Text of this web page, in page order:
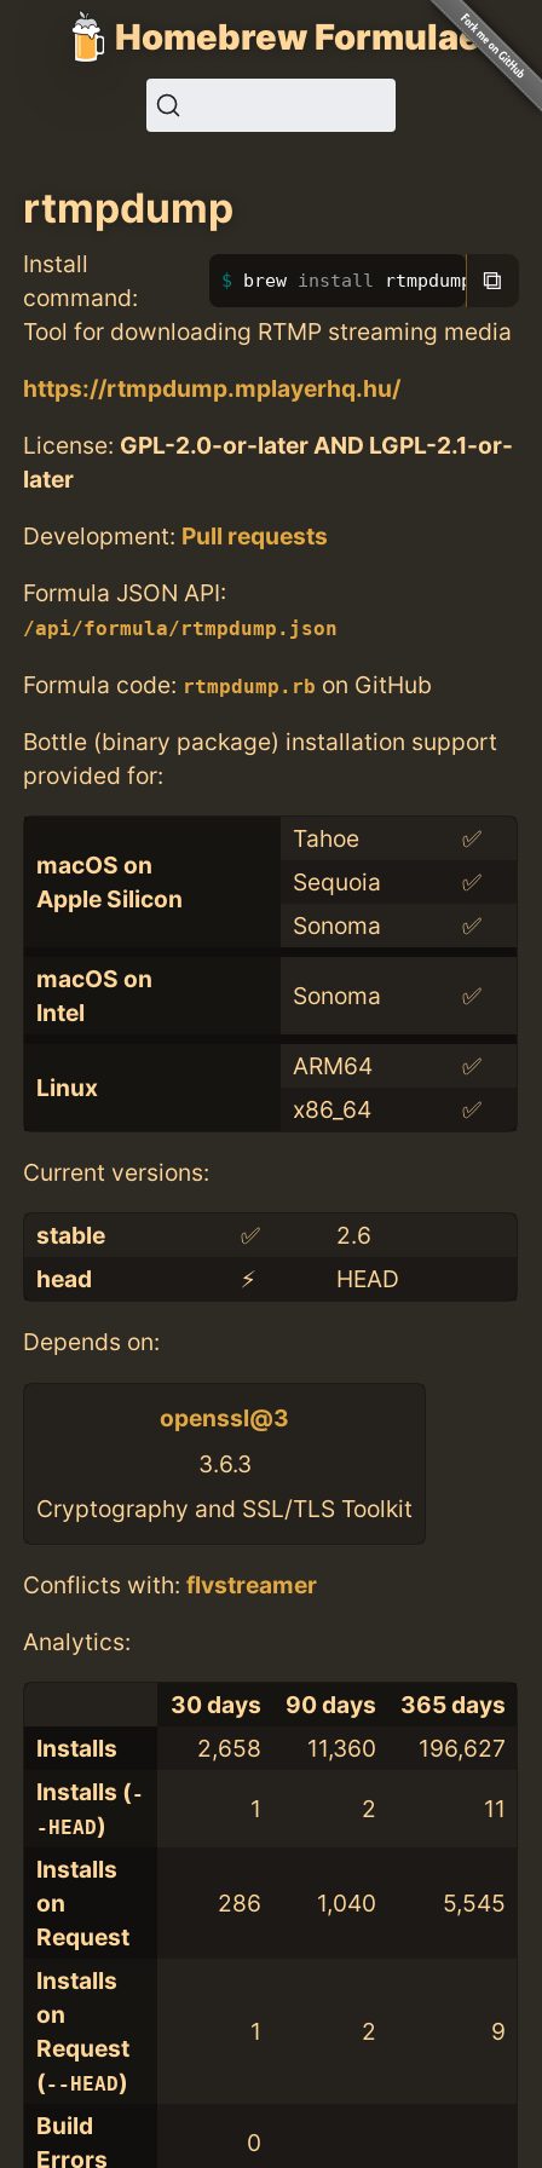
Homebrew Formulae
rtmpdump
Install
command:
brew install rtmpdump ⧉
Tool for downloading RTMP streaming media
https://rtmpdump.mplayerhq.hu/
License: GPL-2.0-or-later AND LGPL-2.1-or-
later
Development: Pull requests
Formula JSON API:
/api/formula/rtmpdump.json
Formula code: rtmpdump.rb on GitHub
Bottle (binary package) installation support
provided for:
macOS on
Apple Silicon
Tahoe
✅
Sequoia
✅
Sonoma
✅
macOS on
Intel
Sonoma ✅
Linux
ARM64
✅
x86_64
✅
Current versions:
stable ✅
2.6
head
⚡️ HEAD
Depends on:
openssl@3
3.6.3
Cryptography and SSL/TLS Toolkit
Conflicts with:flvstreamer
Analytics:
30 days 90 days
365 days
Installs
2,658 11,360
196,627
Installs (-
-HEAD)
1 2 11
Installs
on
Request
286 1,040 5,545
Installs
on
Request
(--HEAD)
1 2 9
Build
Errors
0